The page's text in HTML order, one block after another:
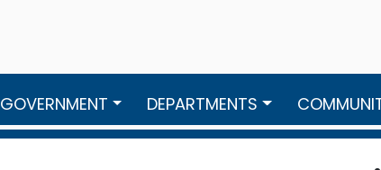
GOVERNMENT DEPARTMENTS